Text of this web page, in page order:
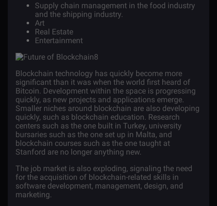
Supply chain management in the food industry
and the shipping industry.
Art
Real Estate
Entertainment
Blockchain technology has quickly become more
significant than it was when the world first heard of
Bitcoin. Development within the space is progressing
quickly, as new projects and applications emerge.
Smaller niches around blockchain are also developing
quickly, such as blockchain education. Research
centers such as the one built in Turkey, university
bursaries such as the one set up in Malta, and
blockchain courses such as the one taught at
Stanford are no longer anything new.
The job market is also exploding, signaling the need
for the acquisition of blockchain-related skills in
software development, management, design, and
marketing.